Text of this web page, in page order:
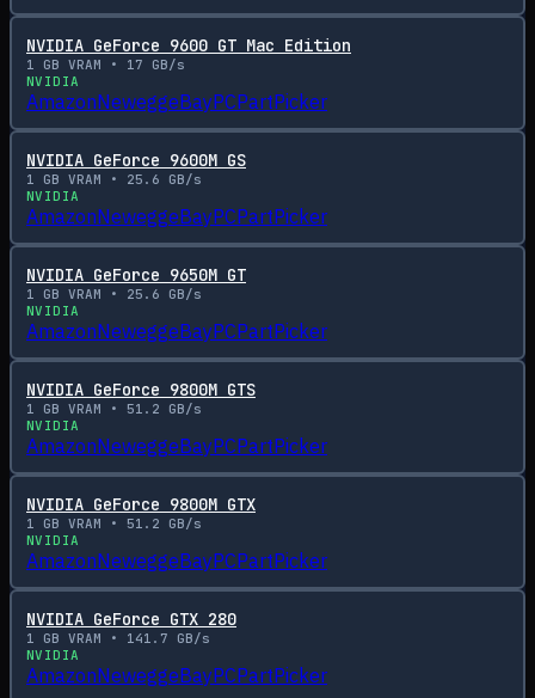
NVIDIA GeForce 9600 GT Mac Edition
1 GB VRAM • 17 GB/s
NVIDIA
AmazonNeweggeBayPCPartPicker
NVIDIA GeForce 9600M GS
1 GB VRAM • 25.6 GB/s
NVIDIA
AmazonNeweggeBayPCPartPicker
NVIDIA GeForce 9650M GT
1 GB VRAM • 25.6 GB/s
NVIDIA
AmazonNeweggeBayPCPartPicker
NVIDIA GeForce 9800M GTS
1 GB VRAM • 51.2 GB/s
NVIDIA
AmazonNeweggeBayPCPartPicker
NVIDIA GeForce 9800M GTX
1 GB VRAM • 51.2 GB/s
NVIDIA
AmazonNeweggeBayPCPartPicker
NVIDIA GeForce GTX 280
1 GB VRAM • 141.7 GB/s
NVIDIA
AmazonNeweggeBayPCPartPicker